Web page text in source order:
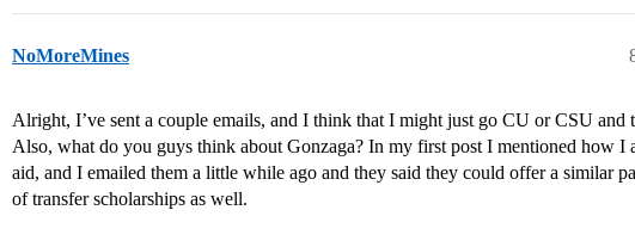
NoMoreMines
Alright, I’ve sent a couple emails, and I think that I might just go CU or CSU and
Also, what do you guys think about Gonzaga? In my first post I mentioned how I
aid, and I emailed them a little while ago and they said they could offer a similar
of transfer scholarships as well.